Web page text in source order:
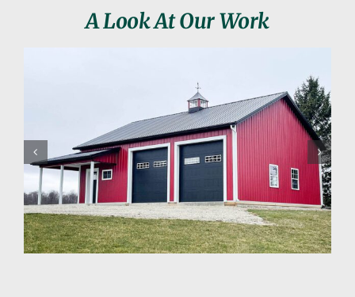
A Look At Our Work